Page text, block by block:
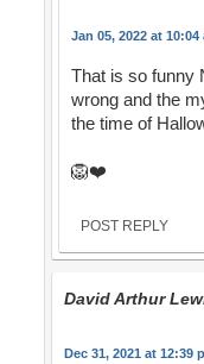
Jan 05, 2022 at 10:04
That is so funny
wrong and the
the time of
🦁❤️
POST REPLY
David Arthur
Dec 31, 2021 at 12:39